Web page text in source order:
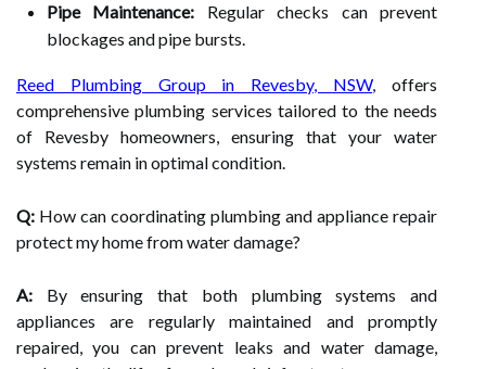
Pipe Maintenance: Regular checks can prevent
blockages and pipe bursts.
Reed Plumbing Group in Revesby, NSW, offers
comprehensive plumbing services tailored to the needs
of Revesby homeowners, ensuring that your water
systems remain in optimal condition.
Q: How can coordinating plumbing and appliance repair
protect my home from water damage?
A: By ensuring that both plumbing systems and
appliances are regularly maintained and promptly
repaired, you can prevent leaks and water damage,